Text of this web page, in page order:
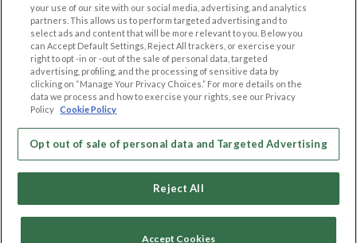
Forum/Topic
LEGAL
Cookie Privacy
Privacy Policy
Terms of use
Code of Conduct
OTHER PLATFORMS
Follow Us on
your use of our site with our social media, advertising, and analytics
partners. This allows us to perform targeted advertising and to
select ads and content that will be more relevant to you. Below you
can Accept Default Settings, Reject All trackers, or exercise your
right to opt -in or -out of the sale of personal data, targeted
advertising, profiling, and the processing of sensitive data by
clicking on “Manage Your Privacy Choices.” For more details on the
data we process and how to exercise your rights, see our Privacy
Policy Cookie Policy
Opt out of sale of personal data and Targeted Advertising
Reject All
Accept Cookies